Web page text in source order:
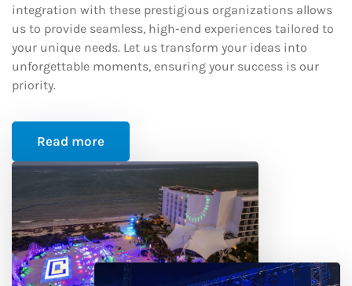
integration with these prestigious organizations allows
us to provide seamless, high-end experiences tailored to
your unique needs. Let us transform your ideas into
unforgettable moments, ensuring your success is our
priority.
Read more